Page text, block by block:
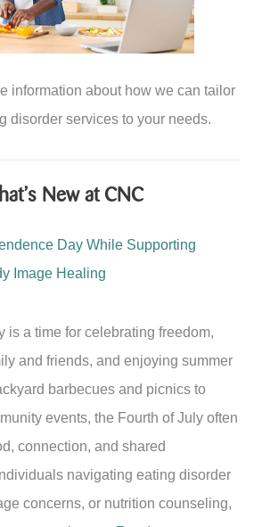
information about how we can tailor
disorder services to your needs.
New at CNC
Day While Supporting
Image Healing
is a time for celebrating freedom,
and friends, and enjoying summer
barbecues and picnics to
events, the Fourth of July often
connection, and shared
navigating eating disorder
concerns, or nutrition counseling,